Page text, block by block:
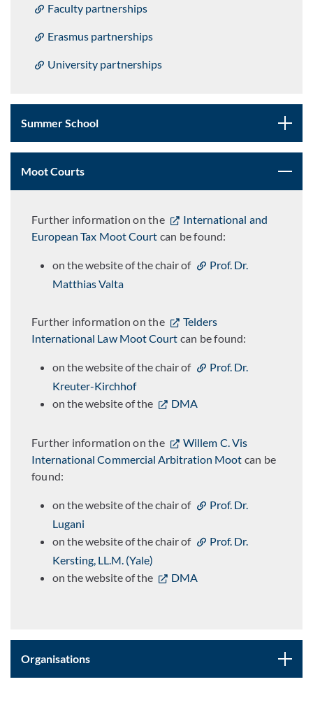
Faculty partnerships
Erasmus partnerships
University partnerships
Summer School
Moot Courts
Further information on the
International and
European Tax Moot Court can be found:
on the website of the chair of
Prof. Dr.
Matthias Valta
Further information on the
Telders
International Law Moot Court can be found:
on the website of the chair of
Prof. Dr.
Kreuter-Kirchhof
on the website of the
DMA
Further information on the
Willem C. Vis
International Commercial Arbitration Moot can be
found:
on the website of the chair of
Prof. Dr.
Lugani
on the website of the chair of
Prof. Dr.
Kersting, LL.M. (Yale)
on the website of the
DMA
Organisations